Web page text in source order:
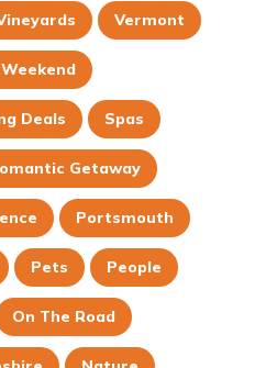
Vermont
Deals Spas
Getaway
Portsmouth
Pets People
On The Road